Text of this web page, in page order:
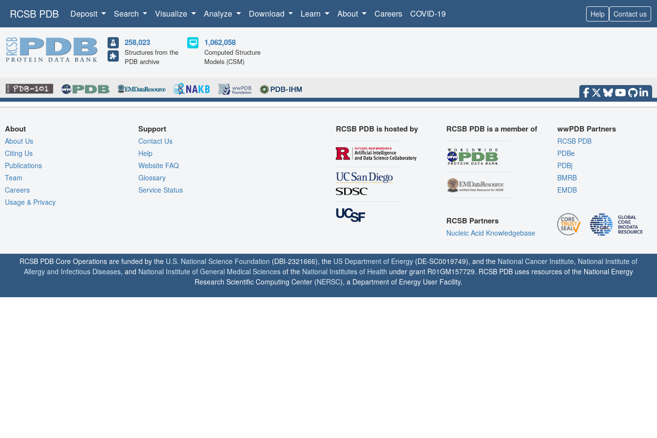
RCSB PDB Deposit Search Visualize Analyze Download Learn About Careers COVID-19 Help Contact us
258,023
Structures from the
PDB archive
1,062,058
Computed Structure
Models (CSM)
About
About Us
Citing Us
Publications
Team
Careers
Usage & Privacy
Support
Contact Us
Help
Website FAQ
Glossary
Service Status
RCSB PDB is hosted by RCSB PDB is a member of
RCSB Partners
Nucleic Acid Knowledgebase
wwPDB Partners
RCSB PDB
PDBe
PDBj
BMRB
EMDB
RCSB PDB Core Operations are funded by the U.S. National Science Foundation (DBI-2321666), the US Department of Energy (DE-SC0019749), and the National Cancer Institute, National Institute of
Allergy and Infectious Diseases, and National Institute of General Medical Sciences of the National Institutes of Health under grant R01GM157729. RCSB PDB uses resources of the National Energy
Research Scientific Computing Center (NERSC), a Department of Energy User Facility.